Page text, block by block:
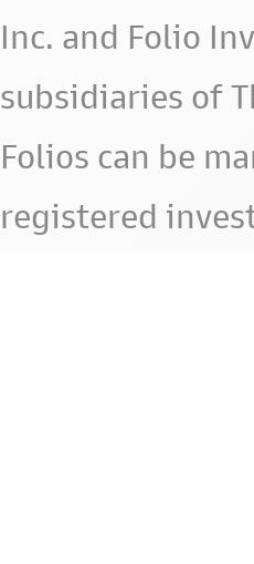
Inc. and Folio
subsidiaries of
Folios can be
registered